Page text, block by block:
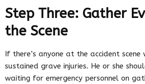
Step Three: Gather
the Scene
If there’s anyone at the accident scene
sustained grave injuries. He or she
waiting for emergency personnel on